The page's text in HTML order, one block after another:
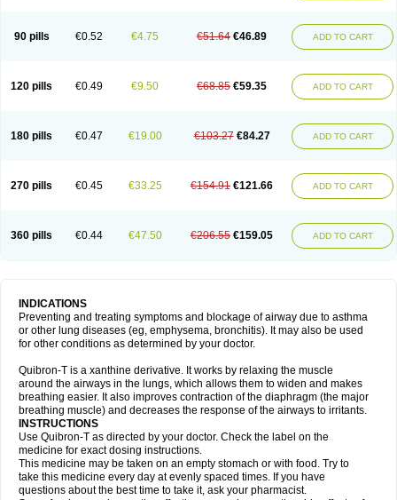
Theodrip
Theodur Theofol Theolair Theolin Theolong Theomol
Theophar
Theophyllinum Theoplus Theospirex Theostat
Theotard
Unifyl continus Uniphyl Uniphyllin Unixan Xanthium Zepholin
90 pills €0.52 €4.75 €51.64 €46.89 ADD TO CART
120 pills €0.49 €9.50 €68.85 €59.35 ADD TO CART
180 pills €0.47 €19.00 €103.27 €84.27 ADD TO CART
270 pills €0.45 €33.25 €154.91 €121.66 ADD TO CART
360 pills €0.44 €47.50 €206.55 €159.05 ADD TO CART
INDICATIONS
Preventing and treating symptoms and blockage of airway due to asthma
or other lung diseases (eg, emphysema, bronchitis). It may also be used
for other conditions as determined by your doctor.
Quibron-T is a xanthine derivative. It works by relaxing the muscle
around the airways in the lungs, which allows them to widen and makes
breathing easier. It also improves contraction of the diaphragm (the major
breathing muscle) and decreases the response of the airways to irritants.
INSTRUCTIONS
Use Quibron-T as directed by your doctor. Check the label on the
medicine for exact dosing instructions.
This medicine may be taken on an empty stomach or with food. Try to
take this medicine every day at evenly spaced times. If you have
questions about the best time to take it, ask your pharmacist.